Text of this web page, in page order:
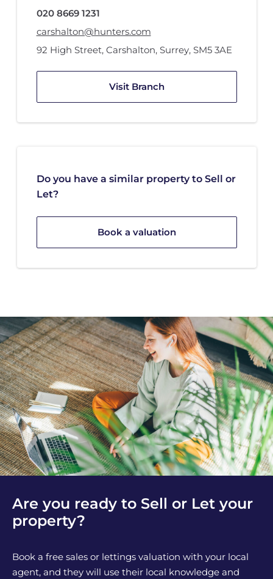
020 8669 1231
carshalton@hunters.com
92 High Street, Carshalton, Surrey, SM5 3AE
Visit Branch
Do you have a similar property to Sell or
Let?
Book a valuation
Are you ready to Sell or Let your
property?
Book a free sales or lettings valuation with your local
agent, and they will use their local knowledge and